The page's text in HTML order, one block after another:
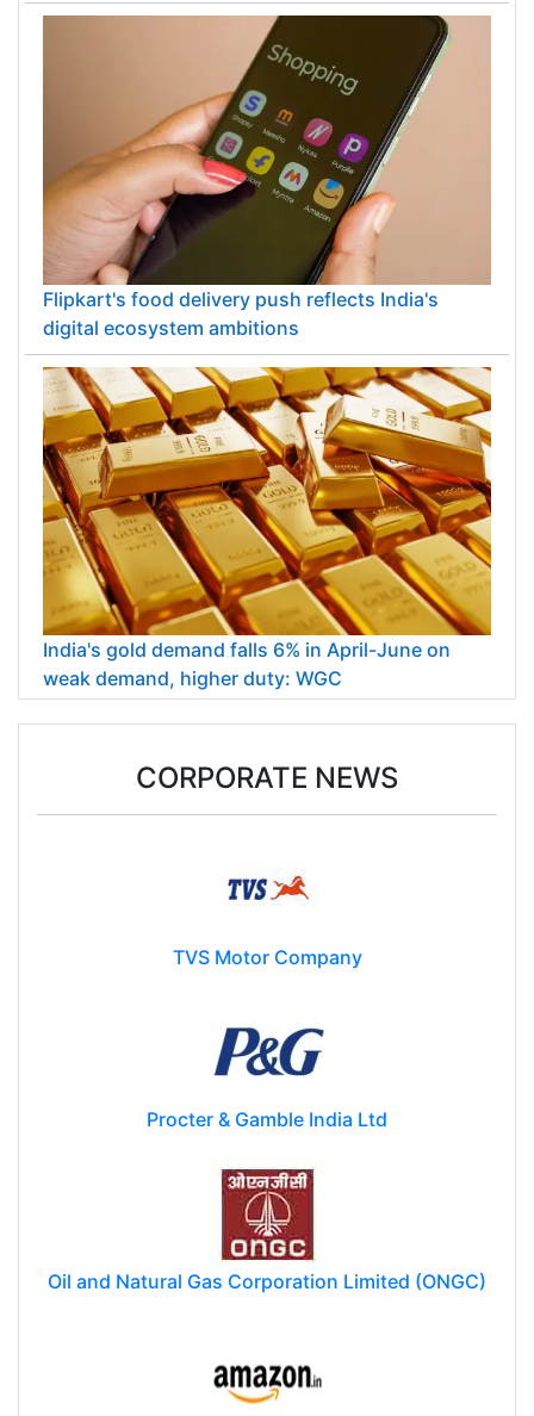
Flipkart's food delivery push reflects India's
digital ecosystem ambitions
India's gold demand falls 6% in April-June on
weak demand, higher duty: WGC
CORPORATE NEWS
TVS Motor Company
Procter & Gamble India Ltd
Oil and Natural Gas Corporation Limited (ONGC)